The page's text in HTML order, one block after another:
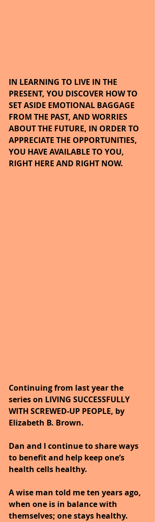
IN LEARNING TO LIVE IN THE
PRESENT, YOU DISCOVER HOW TO
SET ASIDE EMOTIONAL BAGGAGE
FROM THE PAST, AND WORRIES
ABOUT THE FUTURE, IN ORDER TO
APPRECIATE THE OPPORTUNITIES,
YOU HAVE AVAILABLE TO YOU,
RIGHT HERE AND RIGHT NOW.
Continuing from last year the
series on LIVING SUCCESSFULLY
WITH SCREWED-UP PEOPLE, by
Elizabeth B. Brown.
Dan and I continue to share ways
to benefit and help keep one’s
health cells healthy.
A wise man told me ten years ago,
when one is in balance with
themselves; one stays healthy.